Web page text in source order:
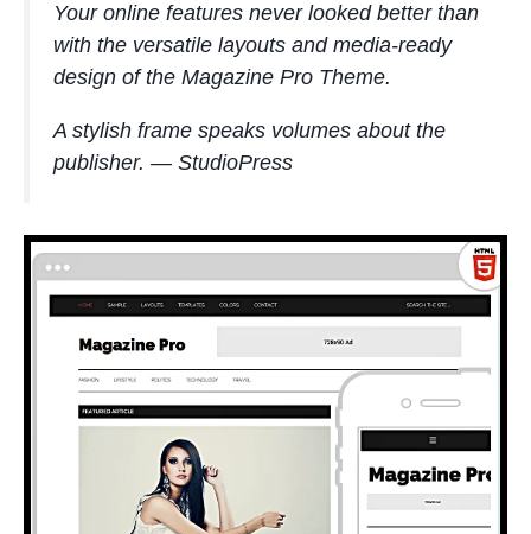
Your online features never looked better than
with the versatile layouts and media-ready
design of the Magazine Pro Theme.
A stylish frame speaks volumes about the
publisher. — StudioPress